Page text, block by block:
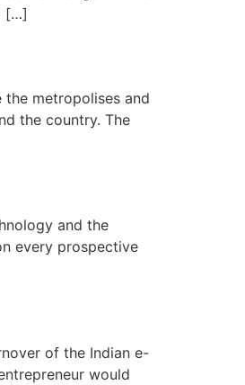
[…]
metropolises and
the country. The
and the
every prospective
of the Indian e-
would